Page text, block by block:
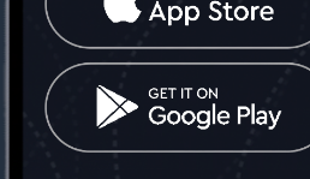
frontend.contact_us
frontend.mobinex_office:
frontend.office_1_location
frontend.mobinex_phone:
frontend.office_1_phone